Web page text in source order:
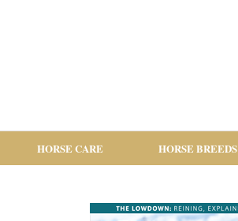
HORSE CARE HORSE BREEDS